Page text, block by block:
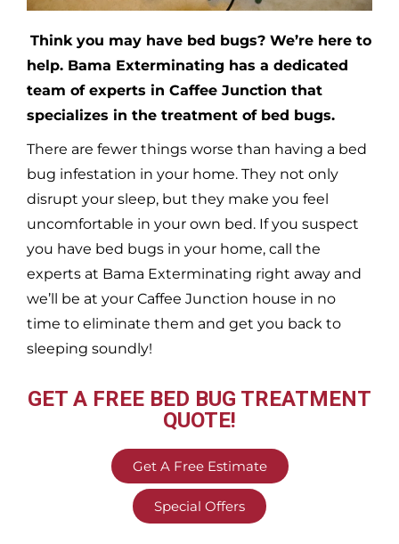
Think you may have bed bugs? We’re here to
help. Bama Exterminating has a dedicated
team of experts in Caffee Junction that
specializes in the treatment of bed bugs.
There are fewer things worse than having a bed
bug infestation in your home. They not only
disrupt your sleep, but they make you feel
uncomfortable in your own bed. If you suspect
you have bed bugs in your home, call the
experts at Bama Exterminating right away and
we’ll be at your Caffee Junction house in no
time to eliminate them and get you back to
sleeping soundly!
GET A FREE BED BUG TREATMENT
QUOTE!
Get A Free Estimate
Special Offers